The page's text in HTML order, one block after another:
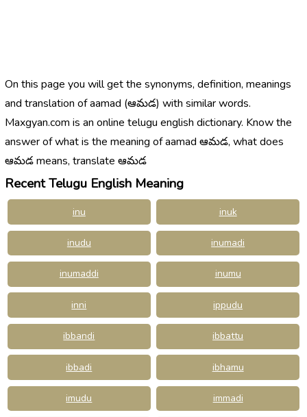
On this page you will get the synonyms, definition, meanings
and translation of aamad (ఆమడ) with similar words.
Maxgyan.com is an online telugu english dictionary. Know the
answer of what is the meaning of aamad ఆమడ, what does
ఆమడ means, translate ఆమడ
Recent Telugu English Meaning
inu inuk
inudu inumadi
inumaddi inumu
inni ippudu
ibbandi ibbattu
ibbadi ibhamu
imudu immadi